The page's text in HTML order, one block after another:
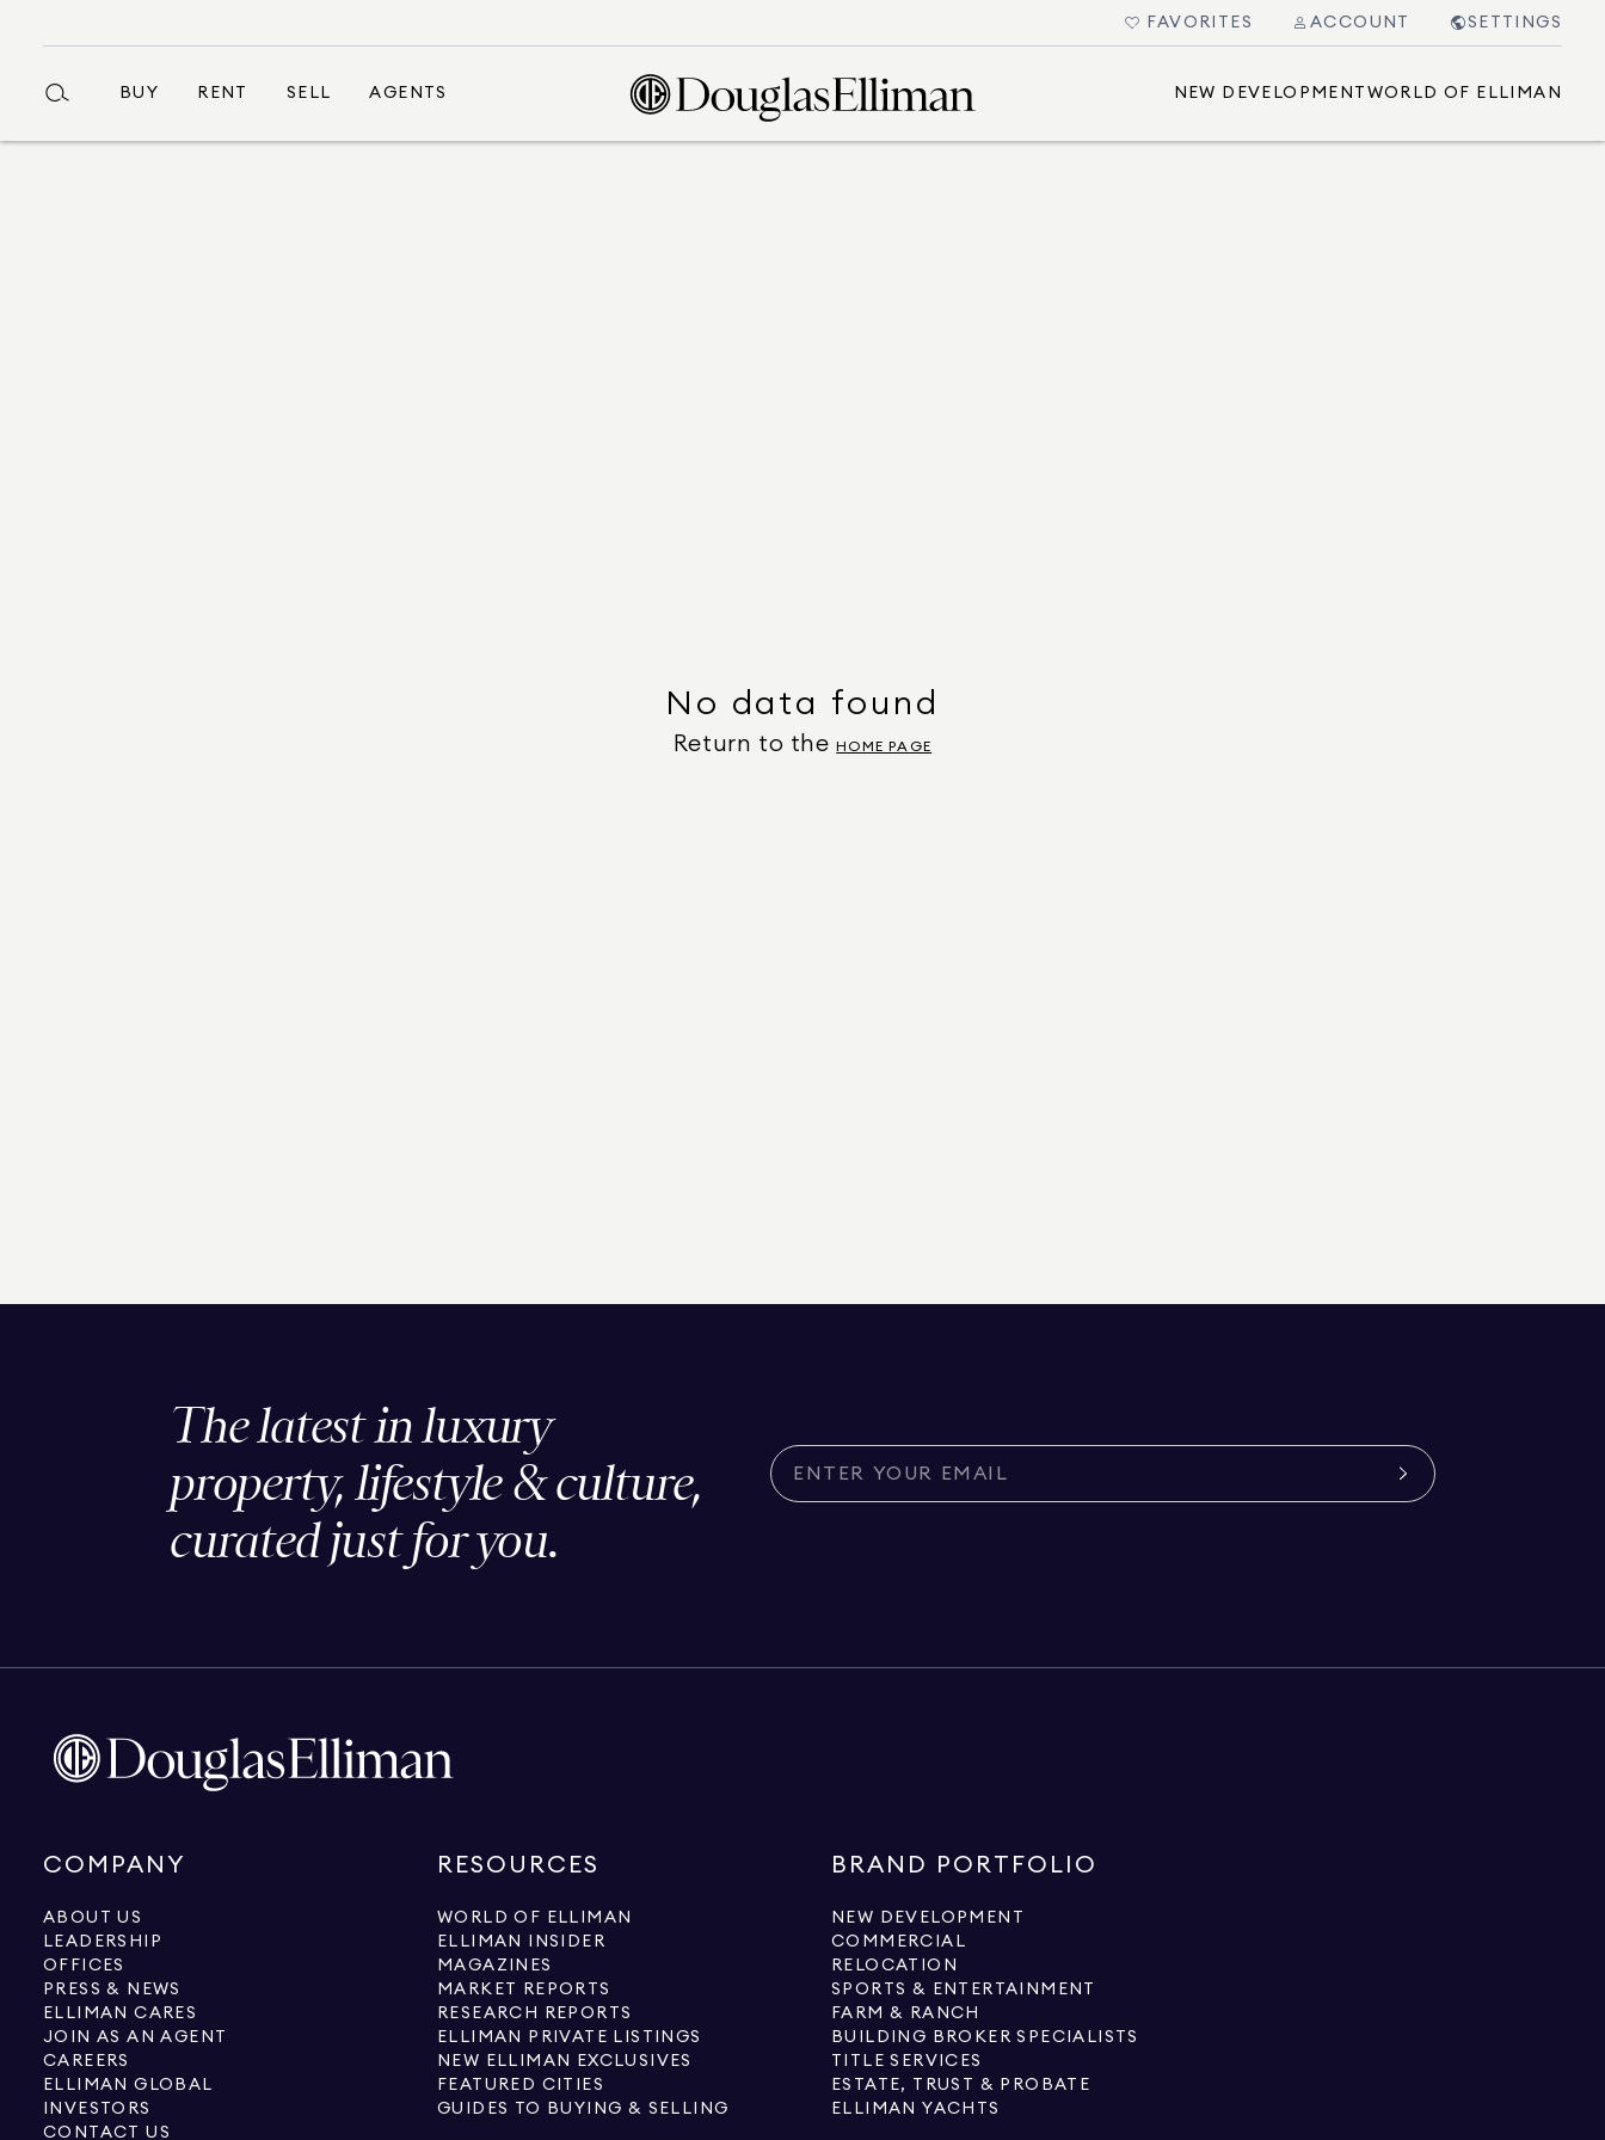
FAVORITES ACCOUNT SETTINGS
BUY RENT SELL AGENTS NEW DEVELOPMENT WORLD OF ELLIMAN
No data found
Return to the HOME PAGE
The latest in luxury
property, lifestyle & culture,
curated just for you.
COMPANY
ABOUT US
LEADERSHIP
OFFICES
PRESS & NEWS
ELLIMAN CARES
JOIN AS AN AGENT
CAREERS
ELLIMAN GLOBAL
INVESTORS
CONTACT US
RESOURCES
WORLD OF ELLIMAN
ELLIMAN INSIDER
MAGAZINES
MARKET REPORTS
RESEARCH REPORTS
ELLIMAN PRIVATE LISTINGS
NEW ELLIMAN EXCLUSIVES
FEATURED CITIES
GUIDES TO BUYING & SELLING
BRAND PORTFOLIO
NEW DEVELOPMENT
COMMERCIAL
RELOCATION
SPORTS & ENTERTAINMENT
FARM & RANCH
BUILDING BROKER SPECIALISTS
TITLE SERVICES
ESTATE, TRUST & PROBATE
ELLIMAN YACHTS